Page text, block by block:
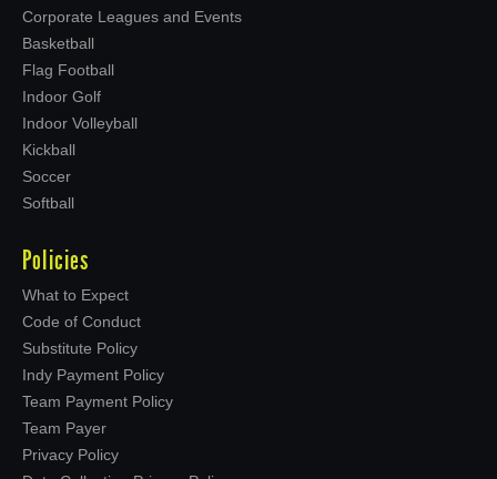
Corporate Leagues and Events
Basketball
Flag Football
Indoor Golf
Indoor Volleyball
Kickball
Soccer
Softball
Policies
What to Expect
Code of Conduct
Substitute Policy
Indy Payment Policy
Team Payment Policy
Team Payer
Privacy Policy